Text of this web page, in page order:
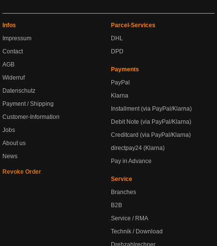
Infos
Impressum
Contact
AGB
Widerruf
Datenschutz
Payment / Shipping
Customer-Information
Jobs
About us
News
Revoke Order
Parcel-Services
DHL
DPD
Payments
PayPal
Klarna
Installment (via PayPal/Klarna)
Debit Note (via PayPal/Klarna)
Creditcard (via PayPal/Klarna)
directpay24 (Klarna)
Pay in Advance
Service
Branches
B2B
Service / RMA
Technik / Download